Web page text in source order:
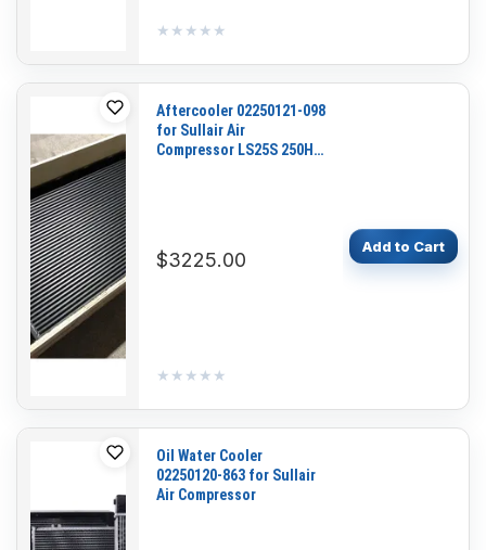
★★★★★
★★★★★
Aftercooler 02250121-098
for Sullair Air
Compressor LS25S 250HP
$3225.00
★★★★★
★★★★★
Add to Cart
Oil Water Cooler
02250120-863 for Sullair
Air Compressor